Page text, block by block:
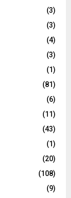
(3)
(3)
(4)
(3)
(1)
(81)
(6)
(11)
(43)
(1)
(20)
(108)
(9)